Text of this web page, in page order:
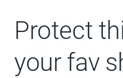
Protect
your fav